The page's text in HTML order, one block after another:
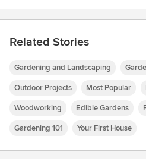
Related Stories
Gardening and Landscaping
Outdoor Projects Most Popular
Woodworking Edible Gardens
Gardening 101 Your First House